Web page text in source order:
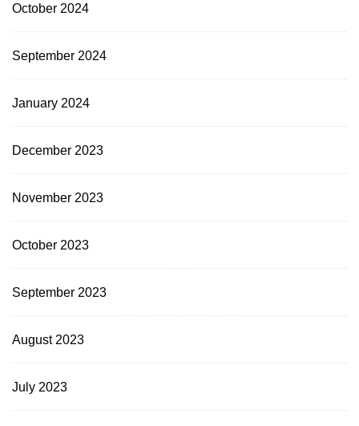
October 2024
September 2024
January 2024
December 2023
November 2023
October 2023
September 2023
August 2023
July 2023